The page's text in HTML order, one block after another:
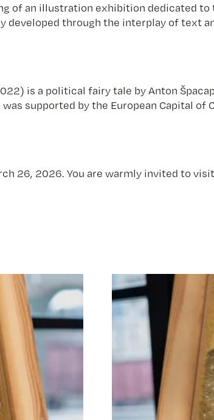
of an illustration exhibition dedicated to
through the interplay of text
is a political fairy tale by Anton
supported by the European Capital of
26, 2026. You are warmly invited to